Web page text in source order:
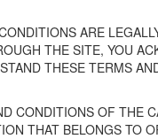
ARE
THE SITE, YOU
THESE TERMS
CONDITIONS OF THE
THAT BELONGS TO